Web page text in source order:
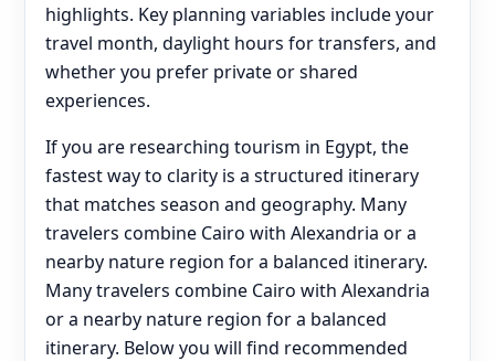
highlights. Key planning variables include your
travel month, daylight hours for transfers, and
whether you prefer private or shared
experiences.
If you are researching tourism in Egypt, the
fastest way to clarity is a structured itinerary
that matches season and geography. Many
travelers combine Cairo with Alexandria or a
nearby nature region for a balanced itinerary.
Many travelers combine Cairo with Alexandria
or a nearby nature region for a balanced
itinerary. Below you will find recommended